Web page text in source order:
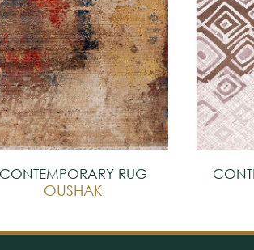
CONTEMPORARY RUG
OUSHAK